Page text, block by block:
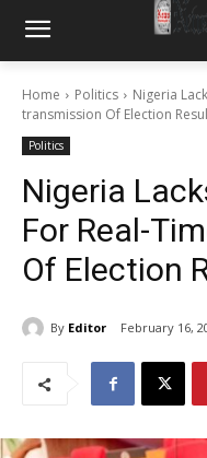
Home Politics
Nigeria
transmission Of Election
Politics
Nigeria
For Real-
Of Election
By Editor February 16,